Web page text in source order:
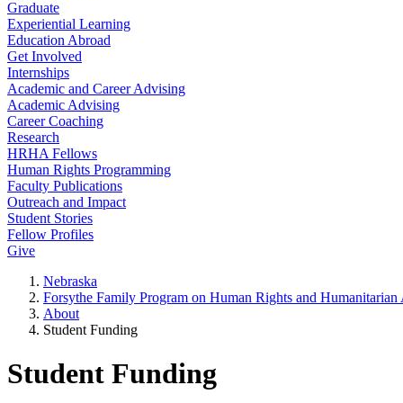
Graduate
Experiential Learning
Education Abroad
Get Involved
Internships
Academic and Career Advising
Academic Advising
Career Coaching
Research
HRHA Fellows
Human Rights Programming
Faculty Publications
Outreach and Impact
Student Stories
Fellow Profiles
Give
Nebraska
Forsythe Family Program on Human Rights and Humanitarian
About
Student Funding
Student Funding